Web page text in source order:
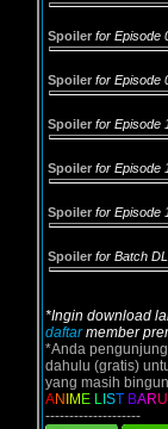
Spoiler for Episode
Spoiler for Episode
Spoiler for Episode
Spoiler for Episode
Spoiler for Episode
Spoiler for Batch DL
*Ingin download
daftarmember
*Anda
dahulu (gratis)
yang masih
AN M E L ST BARU
--------------------